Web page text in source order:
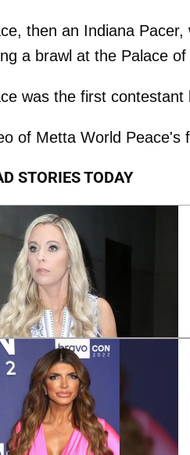
then an Indiana
a brawl at the Palace
was the first contestant
of Metta World Peace's
STORIES TODAY